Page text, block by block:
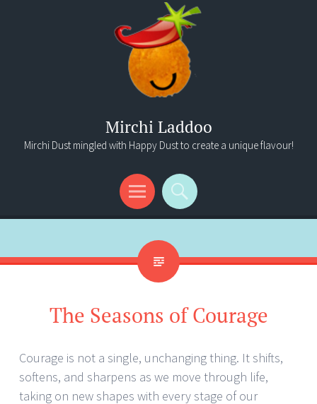
Mirchi Laddoo
Mirchi Dust mingled with Happy Dust to create a unique flavour!
Menu
Search
The Seasons of Courage
Courage is not a single, unchanging thing. It shifts,
softens, and sharpens as we move through life,
taking on new shapes with every stage of our